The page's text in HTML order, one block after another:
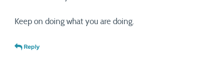
Keep on doing what you are doing.
Reply